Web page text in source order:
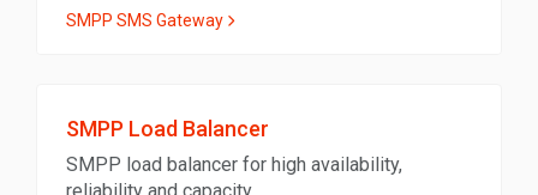
SMPP SMS Gateway
SMPP Load Balancer
SMPP load balancer for high availability,